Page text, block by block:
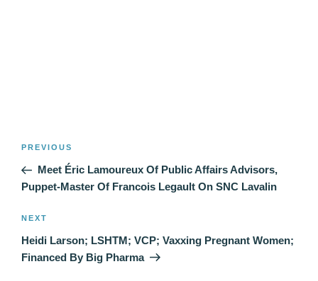
navigation
Previous
Post
PREVIOUS
Meet Éric Lamoureux Of Public Affairs Advisors,
Puppet-Master Of Francois Legault On SNC Lavalin
Next
Post
NEXT
Heidi Larson; LSHTM; VCP; Vaxxing Pregnant Women;
Financed By Big Pharma